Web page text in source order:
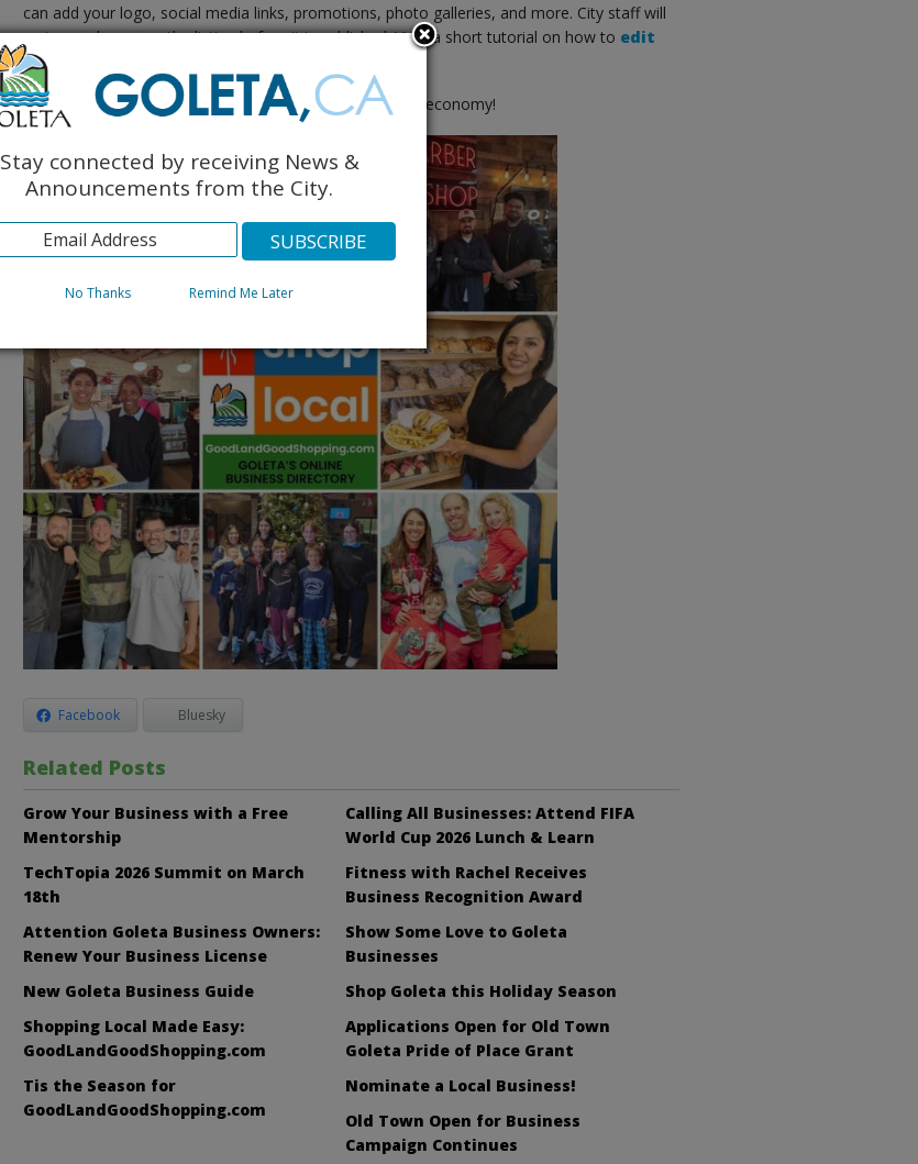
can add your logo, social media links, promotions, photo galleries, and more. City staff will
review and approve the listing before it is published. View a short tutorial on how to edit
your business
Thank you for shopping Goleta and supporting our local economy!
Facebook Bluesky
Related Posts
Grow Your Business with a Free
Mentorship
Calling All Businesses: Attend FIFA
World Cup 2026 Lunch & Learn
TechTopia 2026 Summit on March
18th
Fitness with Rachel Receives
Business Recognition Award
Attention Goleta Business Owners:
Renew Your Business License
Show Some Love to Goleta
Businesses
New Goleta Business Guide
Shop Goleta this Holiday Season
Shopping Local Made Easy:
GoodLandGoodShopping.com
Applications Open for Old Town
Goleta Pride of Place Grant
Tis the Season for
GoodLandGoodShopping.com
Nominate a Local Business!
Old Town Open for Business
Campaign Continues
Stay connected by receiving News &
Announcements from the City.
No Thanks Remind Me Later